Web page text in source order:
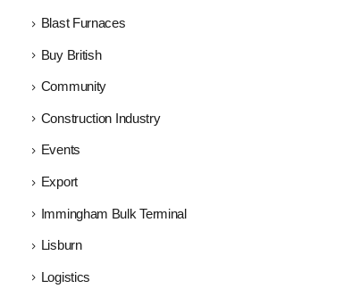
Blast Furnaces
Buy British
Community
Construction Industry
Events
Export
Immingham Bulk Terminal
Lisburn
Logistics